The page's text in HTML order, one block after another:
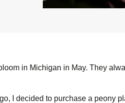
in Michigan in May. They
I decided to purchase a peony